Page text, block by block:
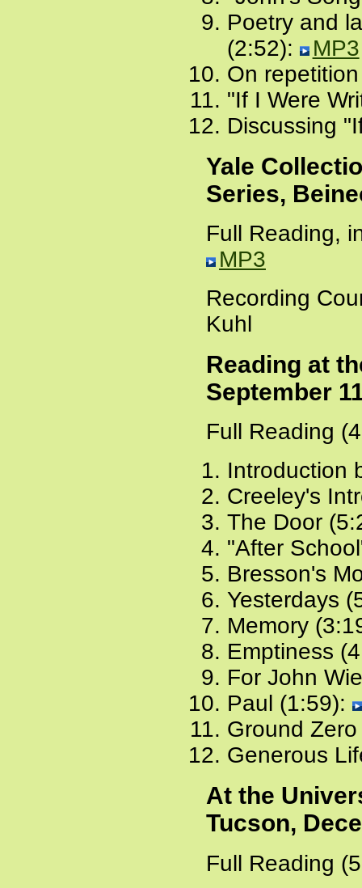
Poetry and
(2:52):
MP3
On
"If I Were
Discussing
Yale
Series,
Full Reading,
MP3
Recording
Kuhl
Reading at
September
Full Reading
Introduction
Creeley's
The Door
"After
Bresson's
Yesterdays
Memory
Emptiness
For John
Paul (1:59):
Ground
Generous
At the
Tucson,
Full Reading